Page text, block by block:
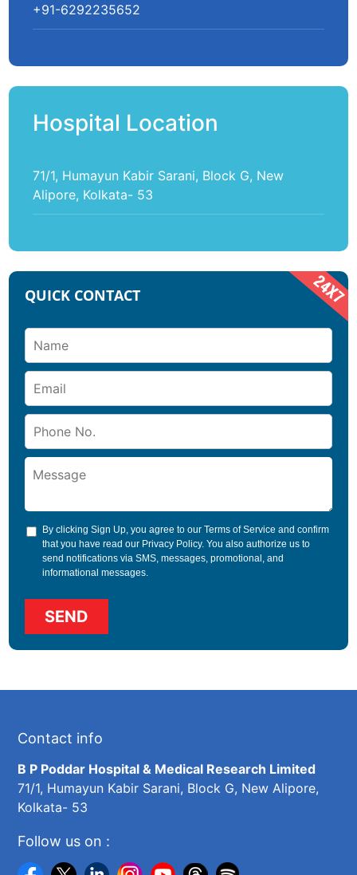
+91-6292235652
Hospital Location
71/1, Humayun Kabir Sarani, Block G, New
Alipore, Kolkata- 53
QUICK CONTACT
By clicking Sign Up, you agree to ourTerms of Service and confirm
that you have read our Privacy Policy. You also authorize us to
send notifications via SMS, messages, promotional, and
informational messages.
Contact info
B P Poddar Hospital & Medical Research Limited
71/1, Humayun Kabir Sarani, Block G, New Alipore,
Kolkata- 53
Follow us on :